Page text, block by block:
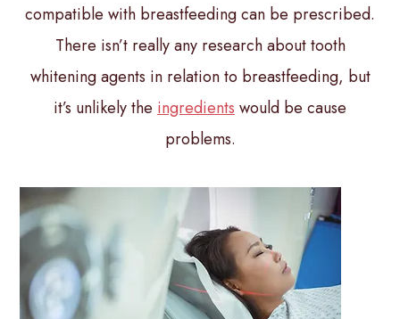
compatible with breastfeeding can be prescribed.
There isn’t really any research about tooth
whitening agents in relation to breastfeeding, but
it’s unlikely the ingredients would be cause
problems.